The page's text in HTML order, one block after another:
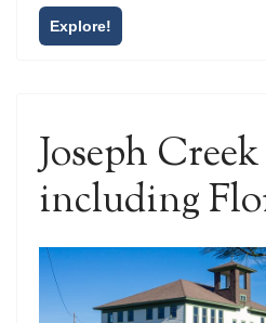
Explore!
Joseph
including